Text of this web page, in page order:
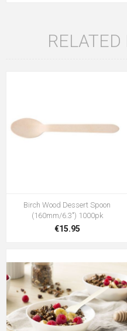
RELATED
Birch Wood Dessert Spoon
(160mm/6.3") 1000pk
€15.95